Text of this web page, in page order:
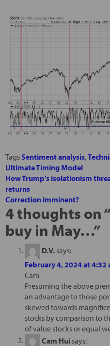
Tags Sentiment analysis,
Ultimate Timing Model
How Trump’s isolationism
returns
Correction imminent?
4 thoughts on “
buy in May…”
D.V. says:
February 4, 2024 at 4:32
Cam
Presuming the above
an advantage to those
skewed towards
stocks by comparison to
of value stocks or equal
Cam Hui says: